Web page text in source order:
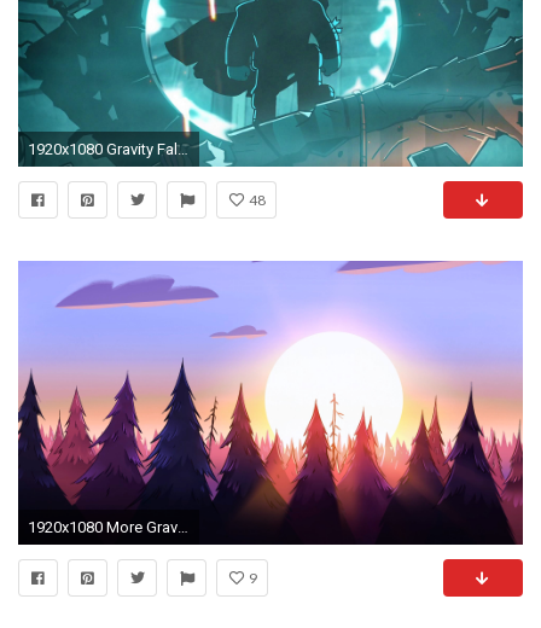
1920x1080 Gravity Falls Wallpaper compliation for everyone to use!(All episodes)(Spoilers ahoy!) : gravityfalls
48
1920x1080 More Gravity Falls backgrounds | Manna Magi | Pinterest | Fall background, Gravity falls and Concept art
9